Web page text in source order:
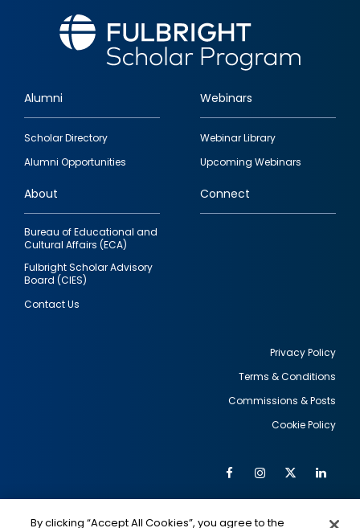
Footer
quick
links
Alumni
Scholar Directory
Alumni Opportunities
Webinars
Webinar Library
Upcoming Webinars
About
Bureau of Educational and
Cultural Affairs (ECA)
Fulbright Scholar Advisory
Board (CIES)
Contact Us
Connect
Privacy Policy
Terms & Conditions
Commissions & Posts
Cookie Policy
Social
FacebookInstagram
Twitter
By clicking “Accept All Cookies”, you agree to the